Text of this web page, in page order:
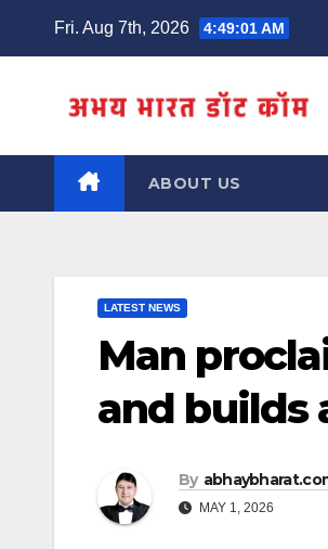
Fri. Aug 7th, 2026 4:49:02 AM
ABOUT US
LATEST NEWS
Man
and builds
By
MAY 1, 2026